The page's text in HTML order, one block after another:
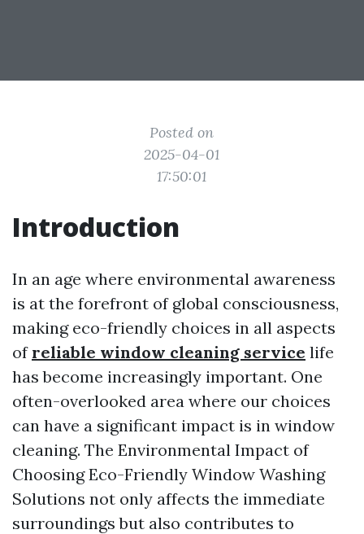
Posted on
2025-04-01
17:50:01
Introduction
In an age where environmental awareness
is at the forefront of global consciousness,
making eco-friendly choices in all aspects
of reliable window cleaning service life
has become increasingly important. One
often-overlooked area where our choices
can have a significant impact is in window
cleaning. The Environmental Impact of
Choosing Eco-Friendly Window Washing
Solutions not only affects the immediate
surroundings but also contributes to